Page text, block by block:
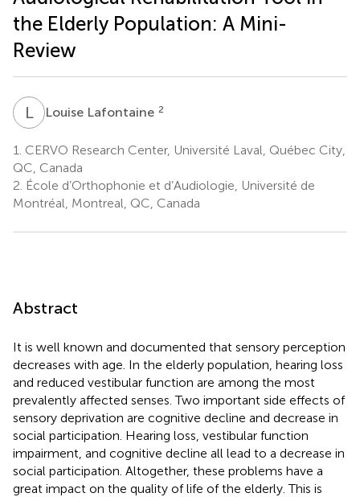
the Elderly Population: A Mini-
Review
LL Louise Lafontaine 2
1. CERVO Research Center, Université Laval, Québec City,
QC, Canada
2. École d’Orthophonie et d’Audiologie, Université de
Montréal, Montreal, QC, Canada
Abstract
It is well known and documented that sensory perception
decreases with age. In the elderly population, hearing loss
and reduced vestibular function are among the most
prevalently affected senses. Two important side effects of
sensory deprivation are cognitive decline and decrease in
social participation. Hearing loss, vestibular function
impairment, and cognitive decline all lead to a decrease in
social participation. Altogether, these problems have a
great impact on the quality of life of the elderly. This is